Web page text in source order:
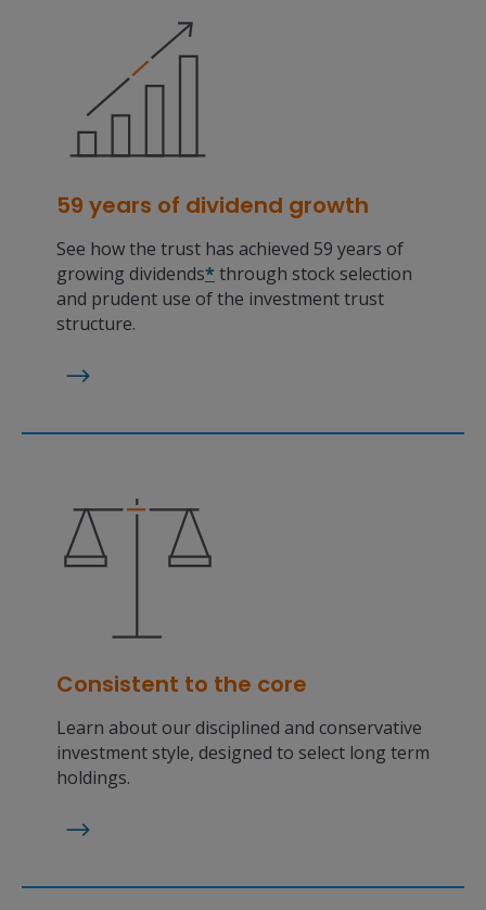
59 years of dividend growth
See how the trust has achieved 59 years of
growing dividends* through stock selection
and prudent use of the investment trust
structure.
Consistent to the core
Learn about our disciplined and conservative
investment style, designed to select long term
holdings.